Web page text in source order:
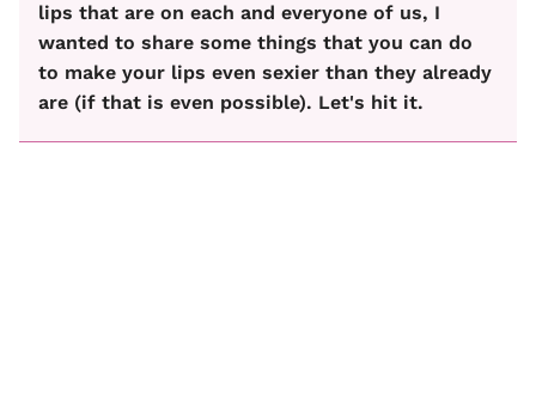
lips that are on each and everyone of us, I
wanted to share some things that you can do
to make your lips even sexier than they already
are (if that is even possible). Let's hit it.